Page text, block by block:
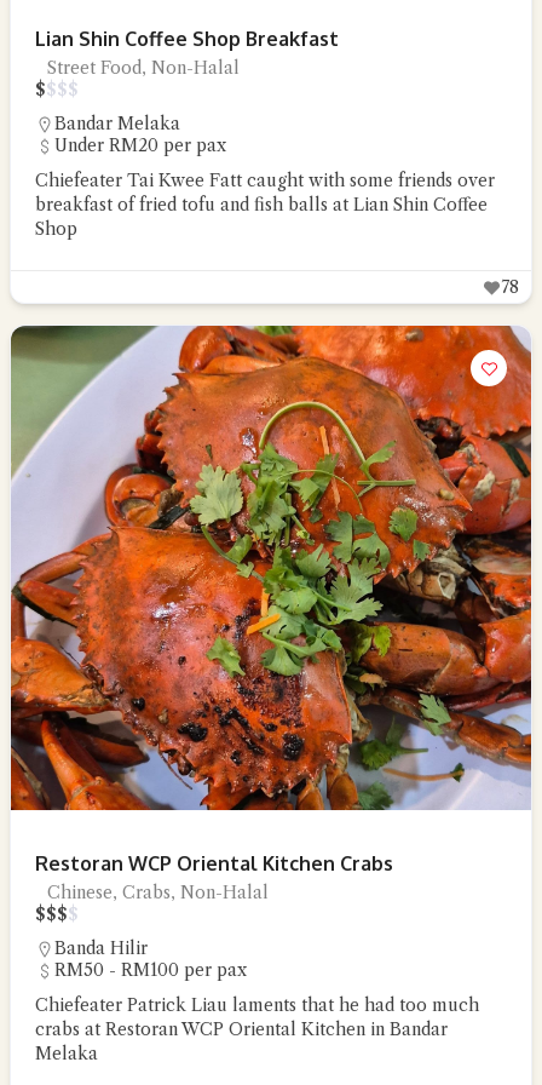
Lian Shin Coffee Shop Breakfast
Street Food, Non-Halal
$$$$
Bandar Melaka
Under RM20 per pax
Chiefeater Tai Kwee Fatt caught with some friends over
breakfast of fried tofu and fish balls at Lian Shin Coffee
Shop
78
Restoran WCP Oriental Kitchen Crabs
Chinese, Crabs, Non-Halal
$$$$
Banda Hilir
RM50 - RM100 per pax
Chiefeater Patrick Liau laments that he had too much
crabs at Restoran WCP Oriental Kitchen in Bandar
Melaka